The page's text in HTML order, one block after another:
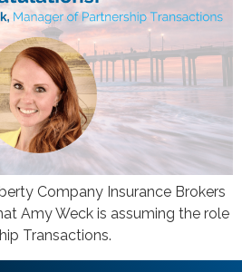
Company Insurance Brokers
Amy Weck is assuming the role
Transactions.